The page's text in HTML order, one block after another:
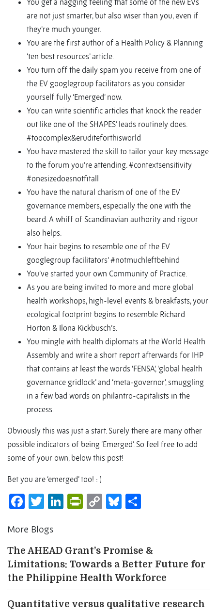
You get a nagging feeling that some of the new EVs
are not just smarter, but also wiser than you, even if
they’re much younger.
You are the first author of a Health Policy & Planning
‘ten best resources’ article.
You turn off the daily spam you receive from one of
the EV googlegroup facilitators as you consider
yourself fully ‘Emerged’ now.
You can write scientific articles that knock the reader
out like one of the SHAPES’ leads routinely does.
#toocomplex&eruditeforthisworld
You have mastered the skill to tailor your key message
to the forum you’re attending. #contextsensitivity
#onesizedoesnotfitall
You have the natural charism of one of the EV
governance members, especially the one with the
beard. A whiff of Scandinavian authority and rigour
also helps.
Your hair begins to resemble one of the EV
googlegroup facilitators’ #notmuchleftbehind
You’ve started your own Community of Practice.
As you are being invited to more and more global
health workshops, high-level events & breakfasts, your
ecological footprint begins to resemble Richard
Horton & Ilona Kickbusch’s.
You mingle with health diplomats at the World Health
Assembly and write a short report afterwards for IHP
that contains at least the words ‘FENSA’, ‘global health
governance gridlock’ and ‘meta-governor’, smuggling
in a few bad words on philantro-capitalists in the
process.
Obviously this was just a start. Surely there are many other
possible indicators of being ‘Emerged’. So feel free to add
some of your own, below this post!
Bet you are ‘emerged’ too! : )
Facebook
Twitter
LinkedIn
PrintFriendly
CopyBluesky
More Blogs
The AHEAD Grant’s Promise &
Limitations: Towards a Better Future for
the Philippine Health Workforce
Quantitative versus qualitative research